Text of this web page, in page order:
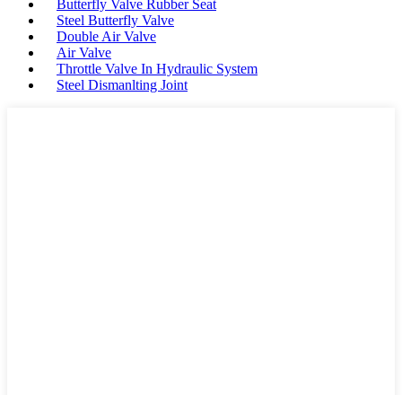
Butterfly Valve Rubber Seat
Steel Butterfly Valve
Double Air Valve
Air Valve
Throttle Valve In Hydraulic System
Steel Dismanlting Joint